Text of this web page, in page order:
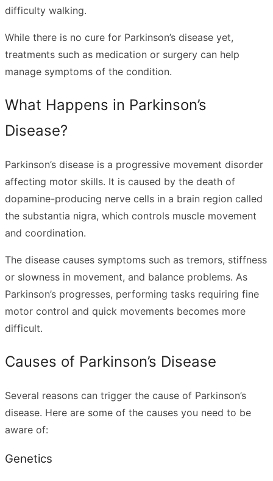
difficulty walking.
While there is no cure for Parkinson’s disease yet,
treatments such as medication or surgery can help
manage symptoms of the condition.
What Happens in Parkinson’s
Disease?
Parkinson’s disease is a progressive movement disorder
affecting motor skills. It is caused by the death of
dopamine-producing nerve cells in a brain region called
the substantia nigra, which controls muscle movement
and coordination.
The disease causes symptoms such as tremors, stiffness
or slowness in movement, and balance problems. As
Parkinson’s progresses, performing tasks requiring fine
motor control and quick movements becomes more
difficult.
Causes of Parkinson’s Disease
Several reasons can trigger the cause of Parkinson’s
disease. Here are some of the causes you need to be
aware of:
Genetics